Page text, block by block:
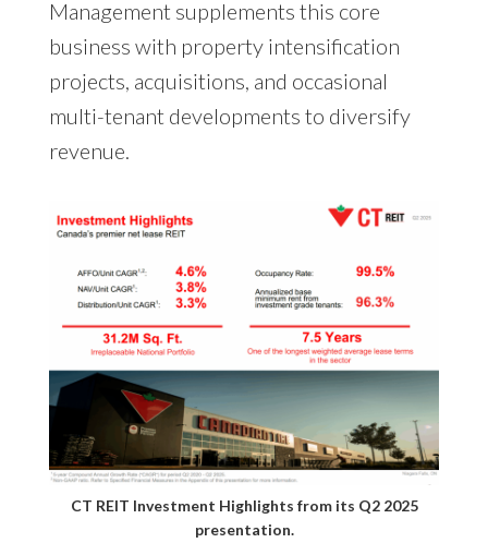
Management supplements this core
business with property intensification
projects, acquisitions, and occasional
multi-tenant developments to diversify
revenue.
CT REIT Investment Highlights from its Q2 2025
presentation.